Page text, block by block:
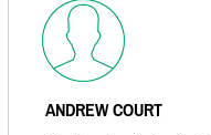
ANDREW COURT